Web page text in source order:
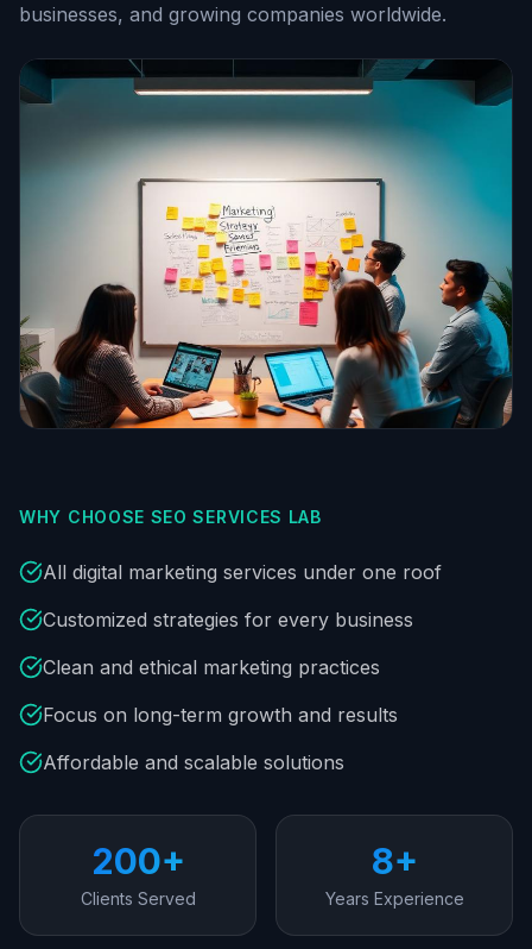
businesses, and growing companies worldwide.
WHY CHOOSE SEO SERVICES LAB
All digital marketing services under one roof
Customized strategies for every business
Clean and ethical marketing practices
Focus on long-term growth and results
Affordable and scalable solutions
200+
Clients Served
8+
Years Experience